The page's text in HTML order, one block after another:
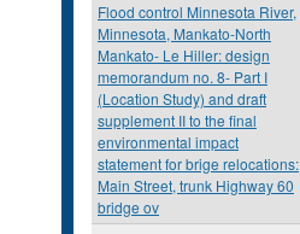
Flood control Minnesota River,
Minnesota, Mankato-North
Mankato- Le Hiller: design
memorandum no. 8- Part I
(Location Study) and draft
supplement II to the final
environmental impact
statement for brige relocations:
Main Street, trunk Highway 60
bridge ov